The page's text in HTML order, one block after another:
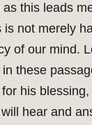
this leads
is not merely
of our mind.
these
his
hear and